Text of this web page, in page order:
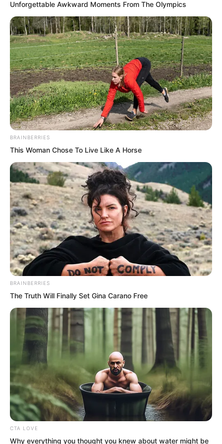
Arrogant? Luo Chen smiled.
Not only will all of you come together, I
will also give you one hand, and add an
extra condition. I will stand here without
moving. If I take even half a step, I will
turn around and leave!
Unforgettable Awkward Moments From The Olympics
BRAINBERRIES
This Woman Chose To Live Like A Horse
BRAINBERRIES
The Truth Will Finally Set Gina Carano Free
CTA LOVE
Why everything you thought you knew about water might be